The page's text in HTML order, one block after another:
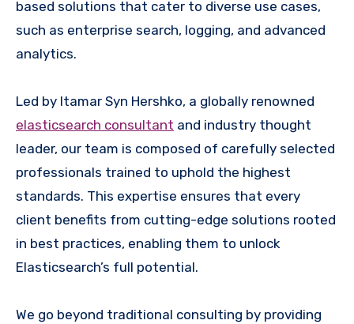
based solutions that cater to diverse use cases,
such as enterprise search, logging, and advanced
analytics.
Led by Itamar Syn Hershko, a globally renowned
elasticsearch consultant and industry thought
leader, our team is composed of carefully selected
professionals trained to uphold the highest
standards. This expertise ensures that every
client benefits from cutting-edge solutions rooted
in best practices, enabling them to unlock
Elasticsearch’s full potential.
We go beyond traditional consulting by providing